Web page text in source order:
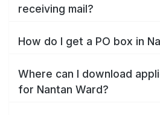
receiving mail?
How do I get a PO box in
Where can I download
for Nantan Ward?